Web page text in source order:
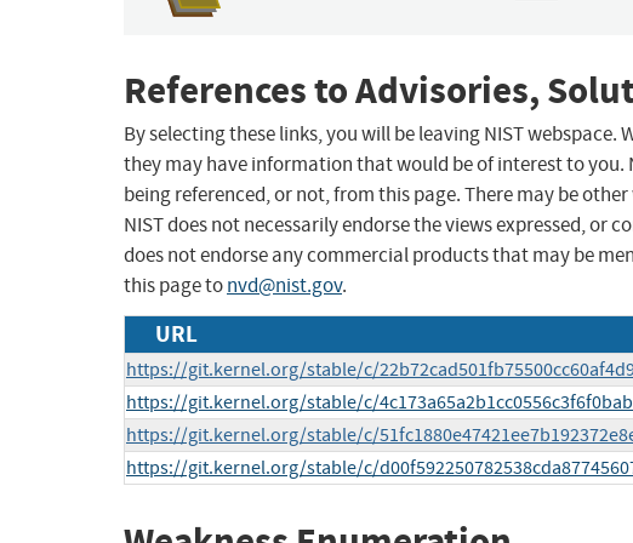
References to Advisories,
By selecting these links, you will be leaving NIST
they may have information that would be of interest to
being referenced, or not, from this page. There may be
NIST does not necessarily endorse the views expressed, or
does not endorse any commercial products that may be
this page tonvd@nist.gov.
URL
https://git.kernel.org/stable/c/
https://git.kernel.org/stable/c/
https://git.kernel.org/stable/c/
https://git.kernel.org/stable/c/